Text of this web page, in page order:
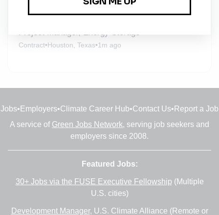
Contract•Houston, Texas•1m ago
Jobs• Employers•Climate Career Hub•Contact Us• Report a Job
A service of Green Jobs Network, serving job seekers and
employers since 2008.
Featured Jobs:
30+ Jobs via the FUSE Executive Fellowship (Multiple
U.S. cities)
Development Manager, U.S. Climate Alliance (Remote or